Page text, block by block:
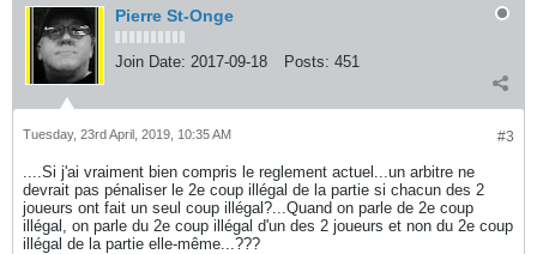
Pierre St-Onge
Join Date: 2017-09-18 Posts: 451
#3
Tuesday, 23rd April, 2019, 10:35 AM
....Si j'ai vraiment bien compris le reglement actuel...un arbitre ne
devrait pas pénaliser le 2e coup illégal de la partie si chacun des 2
joueurs ont fait un seul coup illégal?...Quand on parle de 2e coup
illégal, on parle du 2e coup illégal d'un des 2 joueurs et non du 2e coup
illégal de la partie elle-même...???